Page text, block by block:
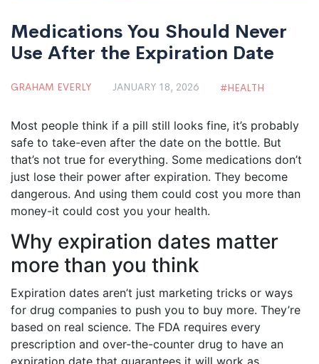
Medications You Should Never
Use After the Expiration Date
GRAHAM EVERLY JANUARY 18, 2026 HEALTH
Most people think if a pill still looks fine, it’s probably
safe to take-even after the date on the bottle. But
that’s not true for everything. Some medications don’t
just lose their power after expiration. They become
dangerous. And using them could cost you more than
money-it could cost you your health.
Why expiration dates matter
more than you think
Expiration dates aren’t just marketing tricks or ways
for drug companies to push you to buy more. They’re
based on real science. The FDA requires every
prescription and over-the-counter drug to have an